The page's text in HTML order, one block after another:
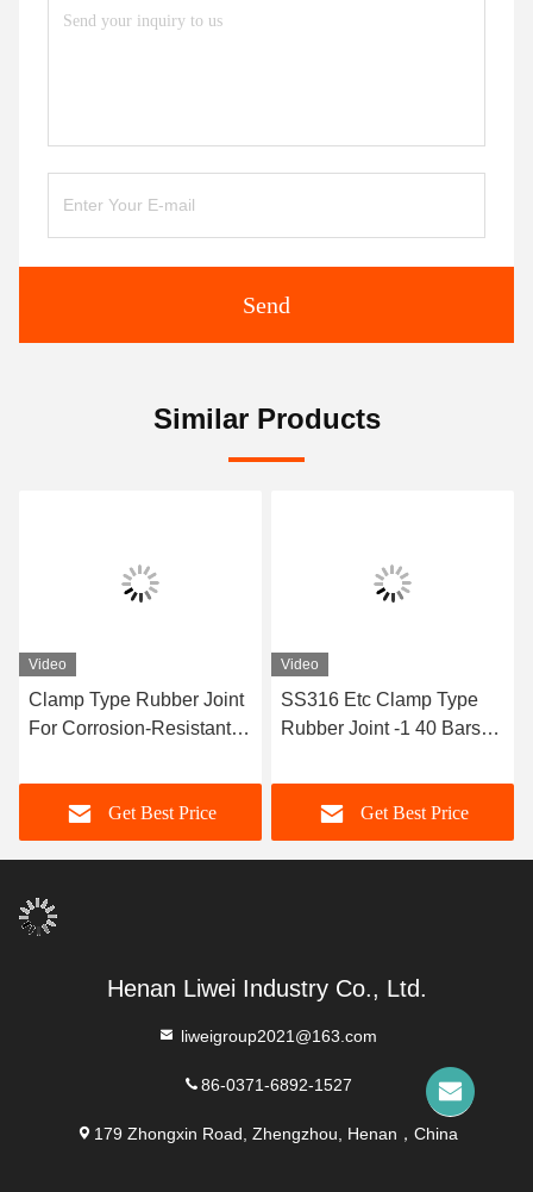
Send
Similar Products
Video
Clamp Type Rubber Joint
For Corrosion-Resistant
Customizable
Get Best Price
Video
SS316 Etc Clamp Type
Rubber Joint -1 40 Bars
Displacement TYPE 2
Get Best Price
Henan Liwei Industry Co., Ltd.
liweigroup2021@163.com
86-0371-6892-1527
179 Zhongxin Road, Zhengzhou, Henan，China